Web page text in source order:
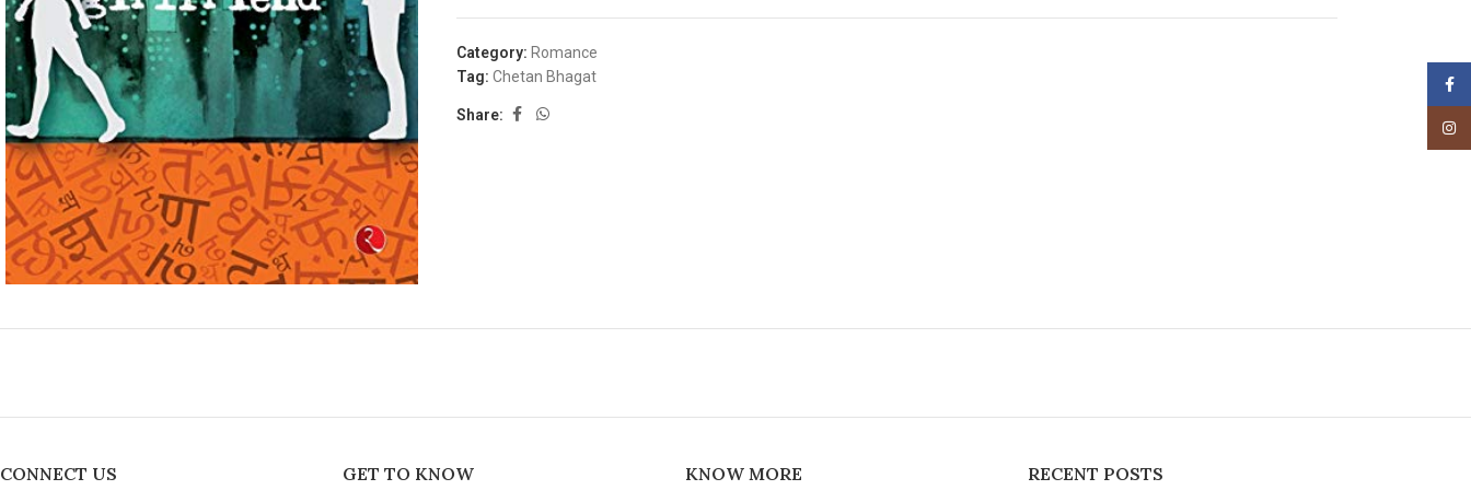
Category: Romance
Tag: Chetan Bhagat
Share:
CONNECT US GET TO KNOW KNOW MORE RECENT POSTS